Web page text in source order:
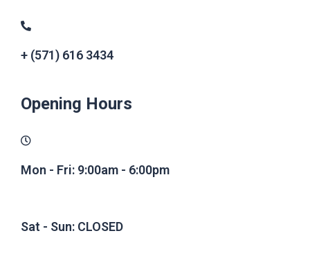
+ (571) 616 3434
Opening Hours
Mon - Fri: 9:00am - 6:00pm
Sat - Sun: CLOSED